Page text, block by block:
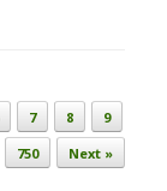
7 8
9
750 Next »